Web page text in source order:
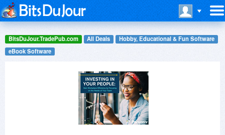
BitsDuJour.TradePub.com All Deals
Hobby, Educational & Fun Software
eBook Software